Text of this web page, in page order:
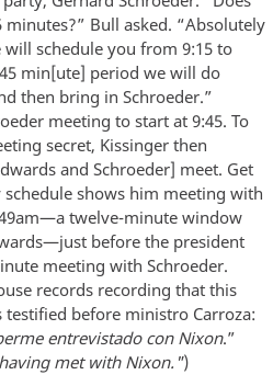
Bull asked. “Absolutely
schedule you from 9:15 to
min[ute] period we will do
then bring in Schroeder.”
meeting to start at 9:45. To
secret, Kissinger then
and Schroeder] meet. Get
schedule shows him meeting with
twelve-minute window
before the president
meeting with Schroeder.
records recording that this
testified before ministro Carroza:
entrevistado con Nixon.”
met with Nixon.")